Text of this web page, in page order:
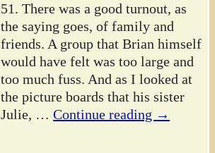
51. There was a good turnout, as
the saying goes, of family and
friends. A group that Brian himself
would have felt was too large and
too much fuss. And as I looked at
the picture boards that his sister
Julie, … Continue reading →